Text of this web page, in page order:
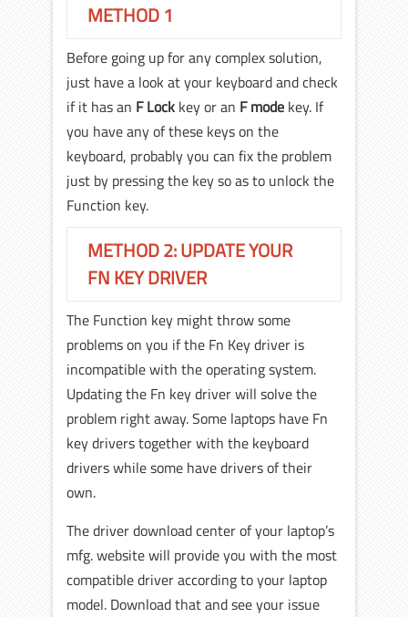
METHOD 1
Before going up for any complex solution,
just have a look at your keyboard and check
if it has an F Lock key or an F mode key. If
you have any of these keys on the
keyboard, probably you can fix the problem
just by pressing the key so as to unlock the
Function key.
METHOD 2: UPDATE YOUR
FN KEY DRIVER
The Function key might throw some
problems on you if the Fn Key driver is
incompatible with the operating system.
Updating the Fn key driver will solve the
problem right away. Some laptops have Fn
key drivers together with the keyboard
drivers while some have drivers of their
own.
The driver download center of your laptop’s
mfg. website will provide you with the most
compatible driver according to your laptop
model. Download that and see your issue